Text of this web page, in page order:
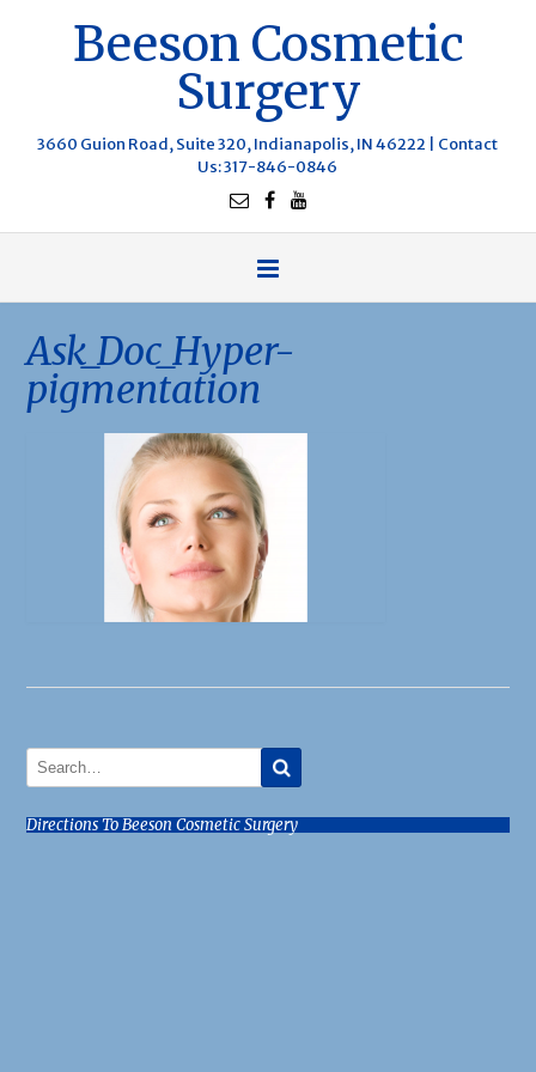
Beeson Cosmetic
Surgery
3660 Guion Road, Suite 320, Indianapolis, IN 46222 | Contact
Us: 317-846-0846
Ask_Doc_Hyper-
pigmentation
Directions To Beeson Cosmetic Surgery